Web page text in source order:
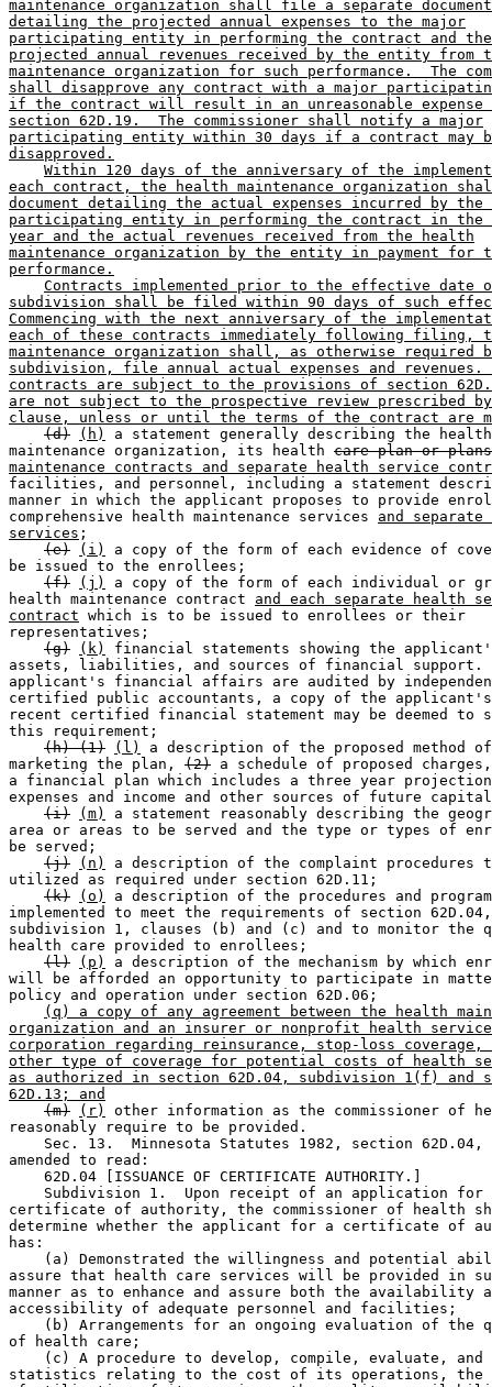
maintenance organization shall file a separate document
detailing the projected annual expenses to the major
participating entity in performing the contract and the
projected annual revenues received by the entity from
maintenance organization for such performance.  The
shall disapprove any contract with a major
if the contract will result in an unreasonable expense
section 62D.19.  The commissioner shall notify a major
participating entity within 30 days if a contract may
disapproved.
Within 120 days of the anniversary of the
each contract, the health maintenance organization
document detailing the actual expenses incurred by the
participating entity in performing the contract in the
year and the actual revenues received from the health
maintenance organization by the entity in payment for
performance.
Contracts implemented prior to the effective date
subdivision shall be filed within 90 days of such
Commencing with the next anniversary of the
each of these contracts immediately following filing,
maintenance organization shall, as otherwise required
subdivision, file annual actual expenses and revenues.
contracts are subject to the provisions of section
are not subject to the prospective review prescribed
clause, unless or until the terms of the contract are
(d)
(h)
a statement generally describing the
maintenance organization, its health care plan or plans
maintenance contracts and separate health service
facilities, and personnel, including a statement
manner in which the applicant proposes to provide
comprehensive health maintenance services and separate
services ;
(e)
(i)
a copy of the form of each evidence of
be issued to the enrollees;
(f)
(j)
a copy of the form of each individual or
health maintenance contract and each separate health
contract which is to be issued to enrollees or their
representatives;
(g)
(k)
financial statements showing the
assets, liabilities, and sources of financial
applicant's financial affairs are audited by
certified public accountants, a copy of the
recent certified financial statement may be deemed
this requirement;
(h) (1)
(l)
a description of the proposed method
marketing the plan, (2) a schedule of proposed
a financial plan which includes a three year
expenses and income and other sources of future
(i)
(m)
a statement reasonably describing the
area or areas to be served and the type or types of
be served;
(j)
(n)
a description of the complaint procedures
utilized as required under section 62D.11;
(k)
(o)
a description of the procedures and
implemented to meet the requirements of section
subdivision 1, clauses (b) and (c) and to monitor
health care provided to enrollees;
(l)
(p)
a description of the mechanism by which
will be afforded an opportunity to participate in
policy and operation under section 62D.06;
(q) a copy of any agreement between the health
organization and an insurer or nonprofit health service
corporation regarding reinsurance, stop-loss coverage,
other type of coverage for potential costs of health
as authorized in section 62D.04, subdivision 1(f) and
62D.13; and
(m)
(r)
other information as the commissioner of
reasonably require to be provided.
Sec. 13.  Minnesota Statutes 1982, section
amended to read:
    62D.04 [ISSUANCE OF CERTIFICATE AUTHORITY.]
Subdivision 1.  Upon receipt of an application
certificate of authority, the commissioner of health
determine whether the applicant for a certificate of
has:
(a) Demonstrated the willingness and potential
assure that health care services will be provided in
manner as to enhance and assure both the availability
accessibility of adequate personnel and facilities;
(b) Arrangements for an ongoing evaluation of the
of health care;
(c) A procedure to develop, compile, evaluate,
statistics relating to the cost of its operations, the